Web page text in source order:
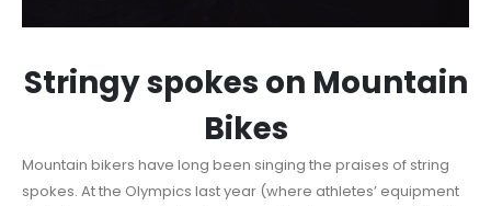
Stringy spokes on Mountain
Bikes
Mountain bikers have long been singing the praises of string
spokes. At the Olympics last year (where athletes’ equipment